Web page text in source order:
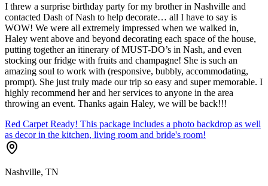
I threw a surprise birthday party for my brother in Nashville and
contacted Dash of Nash to help decorate… all I have to say is
WOW! We were all extremely impressed when we walked in,
Haley went above and beyond decorating each space of the house,
putting together an itinerary of MUST-DO’s in Nash, and even
stocking our fridge with fruits and champagne! She is such an
amazing soul to work with (responsive, bubbly, accommodating,
prompt). She just truly made our trip so easy and super memorable. I
highly recommend her and her services to anyone in the area
throwing an event. Thanks again Haley, we will be back!!!
Red Carpet Ready! This package includes a photo backdrop as well
as decor in the kitchen, living room and bride's room!
Nashville, TN